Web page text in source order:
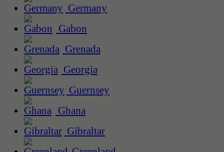
Germany
Gabon
Grenada
Georgia
Guernsey
Ghana
Gibraltar